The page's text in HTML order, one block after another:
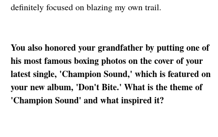
definitely focused on blazing my own trail.
You also honored your grandfather by putting one of
his most famous boxing photos on the cover of your
latest single, 'Champion Sound,' which is featured on
your new album, 'Don't Bite.' What is the theme of
'Champion Sound' and what inspired it?